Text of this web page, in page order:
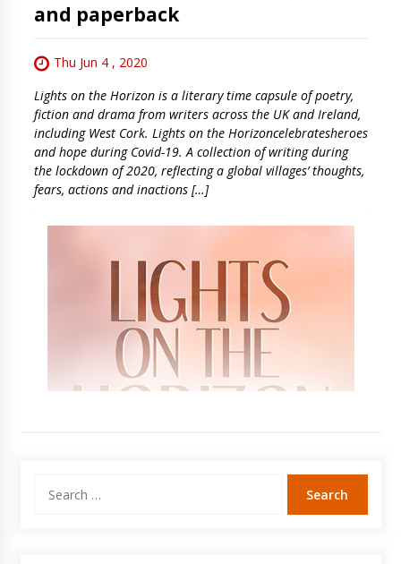
and paperback
Thu Jun 4 , 2020
Lights on the Horizon is a literary time capsule of poetry,
fiction and drama from writers across the UK and Ireland,
including West Cork. Lights on the Horizoncelebratesheroes
and hope during Covid-19. A collection of writing during
the lockdown of 2020, reflecting a global villages’ thoughts,
fears, actions and inactions […]
for: